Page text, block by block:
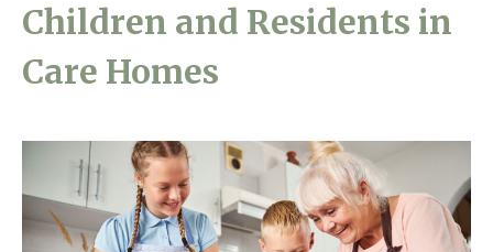
Respite Care
Gallery
Facilities
Magic Moments
About Us
Children and Residents in
Care Homes